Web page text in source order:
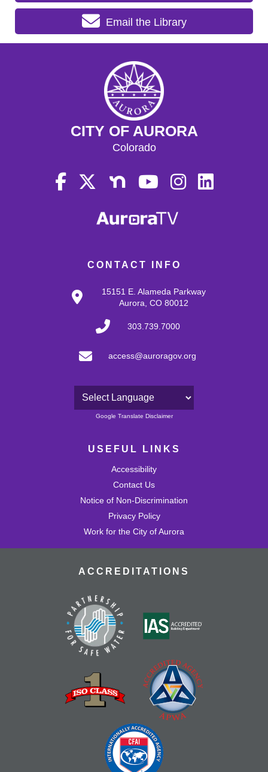
Email the Library
CONTACT INFO
15151 E. Alameda Parkway
Aurora, CO 80012
303.739.7000
access@auroragov.org
Powered by
Google Translate Disclaimer
USEFUL LINKS
Accessibility
Contact Us
Notice of Non-Discrimination
Privacy Policy
Work for the City of Aurora
CITY OF AURORA
Colorado
ACCREDITATIONS